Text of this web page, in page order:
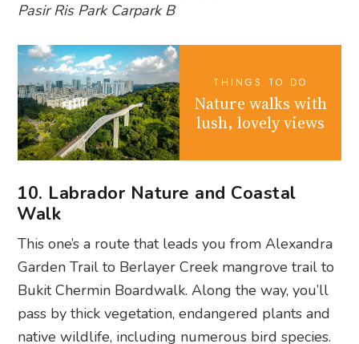
Pasir Ris Park Carpark B
THINGS TO DO
Nature walks with
lush, lovely views
10. Labrador Nature and Coastal
Walk
This one’s a route that leads you from Alexandra
Garden Trail to Berlayer Creek mangrove trail to
Bukit Chermin Boardwalk. Along the way, you’ll
pass by thick vegetation, endangered plants and
native wildlife, including numerous bird species.